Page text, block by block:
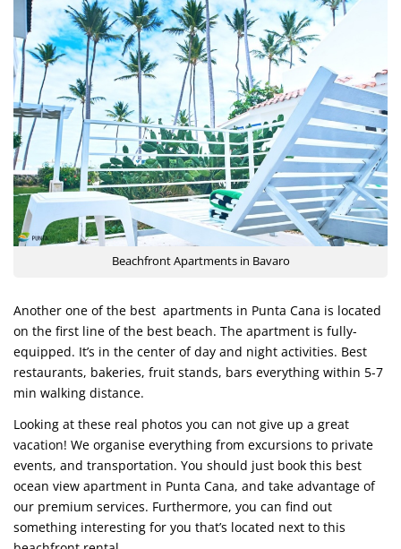
Beachfront Apartments in Bavaro
Another one of the best apartments in Punta Cana is located
on the first line of the best beach. The apartment is fully-
equipped. It’s in the center of day and night activities. Best
restaurants, bakeries, fruit stands, bars everything within 5-7
min walking distance.
Looking at these real photos you can not give up a great
vacation! We organise everything from excursions to private
events, and transportation. You should just book this best
ocean view apartment in Punta Cana, and take advantage of
our premium services. Furthermore, you can find out
something interesting for you that’s located next to this